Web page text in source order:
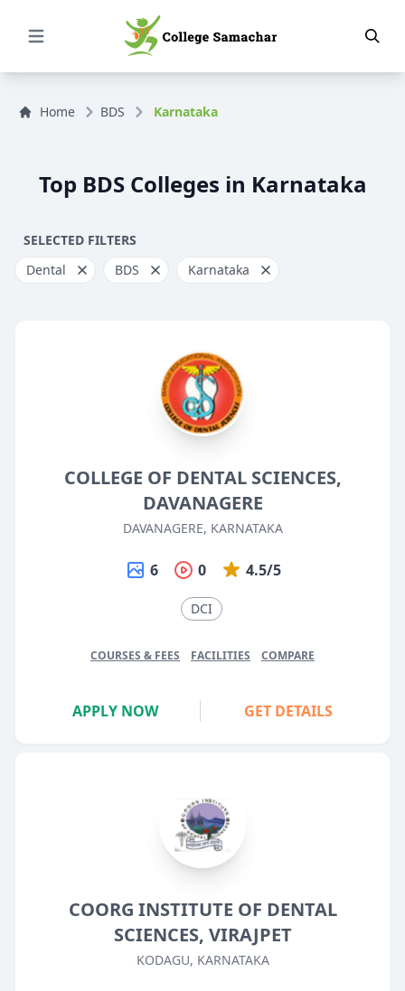
Open Menu
Home BDS Karnataka
Top BDS Colleges in Karnataka
SELECTED FILTERS
Dental
BDS Karnataka
COLLEGE OF DENTAL SCIENCES,
DAVANAGERE
DAVANAGERE, KARNATAKA
6 0 4.5/5
DCI
COURSES & FEES FACILITIES COMPARE
APPLY NOW GET DETAILS
COORG INSTITUTE OF DENTAL
SCIENCES, VIRAJPET
KODAGU, KARNATAKA